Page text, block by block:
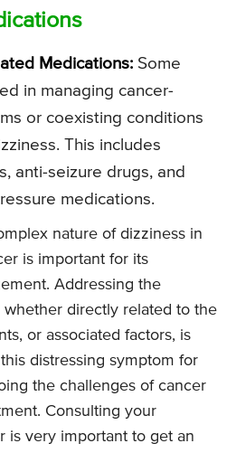
Medications: Some
in managing cancer-
or coexisting conditions
This includes
anti-seizure drugs, and
medications.
nature of dizziness in
is important for its
Addressing the
whether directly related to the
or associated factors, is
distressing symptom for
the challenges of cancer
Consulting your
is very important to get an